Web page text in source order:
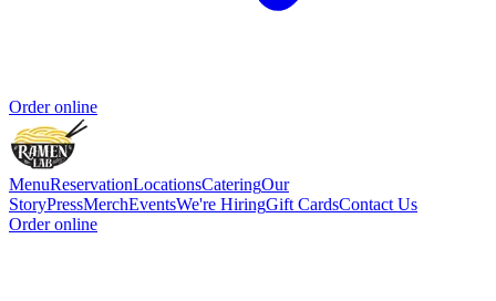
Order online
MenuReservationLocationsCateringOur
StoryPressMerchEventsWe're HiringGift CardsContact Us
Order online